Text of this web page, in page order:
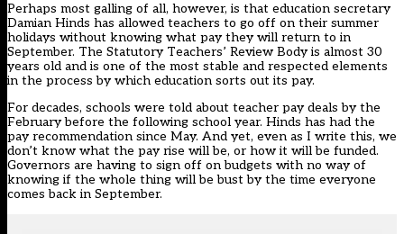
Perhaps most galling of all, however, is that education secretary
Damian Hinds has allowed teachers to go off on their summer
holidays without knowing what pay they will return to in
September. The Statutory Teachers’ Review Body is almost 30
years old and is one of the most stable and respected elements
in the process by which education sorts out its pay.
For decades, schools were told about teacher pay deals by the
February before the following school year. Hinds has had the
pay recommendation since May. And yet, even as I write this, we
don’t know what the pay rise will be, or how it will be funded.
Governors are having to sign off on budgets with no way of
knowing if the whole thing will be bust by the time everyone
comes back in September.